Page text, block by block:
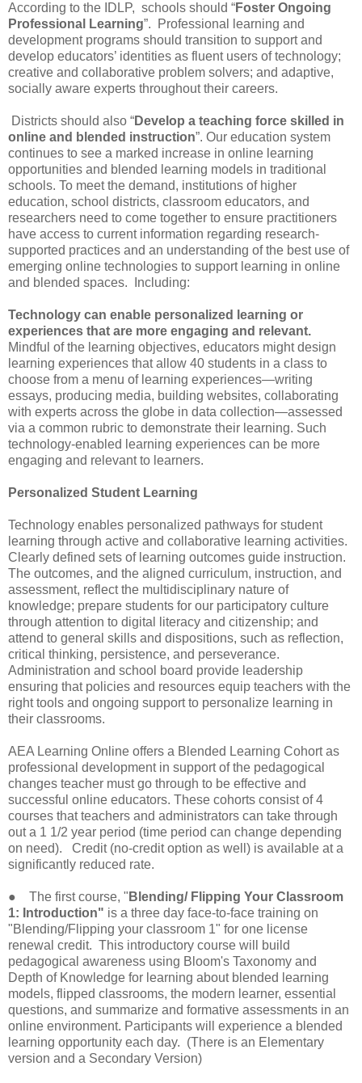
According to the IDLP, schools should “Foster Ongoing
Professional Learning”. Professional learning and
development programs should transition to support and
develop educators’ identities as fluent users of technology;
creative and collaborative problem solvers; and adaptive,
socially aware experts throughout their careers.
Districts should also “Develop a teaching force skilled in
online and blended instruction”. Our education system
continues to see a marked increase in online learning
opportunities and blended learning models in traditional
schools. To meet the demand, institutions of higher
education, school districts, classroom educators, and
researchers need to come together to ensure practitioners
have access to current information regarding research-
supported practices and an understanding of the best use of
emerging online technologies to support learning in online
and blended spaces. Including:
Technology can enable personalized learning or
experiences that are more engaging and relevant.
Mindful of the learning objectives, educators might design
learning experiences that allow 40 students in a class to
choose from a menu of learning experiences—writing
essays, producing media, building websites, collaborating
with experts across the globe in data collection—assessed
via a common rubric to demonstrate their learning. Such
technology-enabled learning experiences can be more
engaging and relevant to learners.
Personalized Student Learning
Technology enables personalized pathways for student
learning through active and collaborative learning activities.
Clearly defined sets of learning outcomes guide instruction.
The outcomes, and the aligned curriculum, instruction, and
assessment, reflect the multidisciplinary nature of
knowledge; prepare students for our participatory culture
through attention to digital literacy and citizenship; and
attend to general skills and dispositions, such as reflection,
critical thinking, persistence, and perseverance.
Administration and school board provide leadership
ensuring that policies and resources equip teachers with the
right tools and ongoing support to personalize learning in
their classrooms.
AEA Learning Online offers a Blended Learning Cohort as
professional development in support of the pedagogical
changes teacher must go through to be effective and
successful online educators. These cohorts consist of 4
courses that teachers and administrators can take through
out a 1 1/2 year period (time period can change depending
on need). Credit (no-credit option as well) is available at a
significantly reduced rate.
● The first course, " Blending/ Flipping Your Classroom
1: Introduction" is a three day face-to-face training on
"Blending/Flipping your classroom 1" for one license
renewal credit. This introductory course will build
pedagogical awareness using Bloom's Taxonomy and
Depth of Knowledge for learning about blended learning
models, flipped classrooms, the modern learner, essential
questions, and summarize and formative assessments in an
online environment. Participants will experience a blended
learning opportunity each day. (There is an Elementary
version and a Secondary Version)